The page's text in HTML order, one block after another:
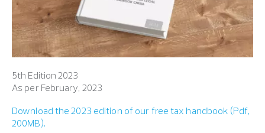
5th Edition 2023
As per February, 2023
Download the 2023 edition of our free tax handbook (Pdf,
200MB).